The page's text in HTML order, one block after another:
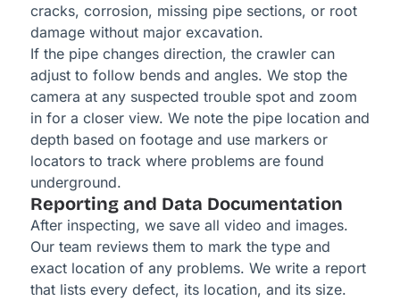
cracks, corrosion, missing pipe sections, or root
damage without major excavation.
If the pipe changes direction, the crawler can
adjust to follow bends and angles. We stop the
camera at any suspected trouble spot and zoom
in for a closer view. We note the pipe location and
depth based on footage and use markers or
locators to track where problems are found
underground.
Reporting and Data Documentation
After inspecting, we save all video and images.
Our team reviews them to mark the type and
exact location of any problems. We write a report
that lists every defect, its location, and its size.